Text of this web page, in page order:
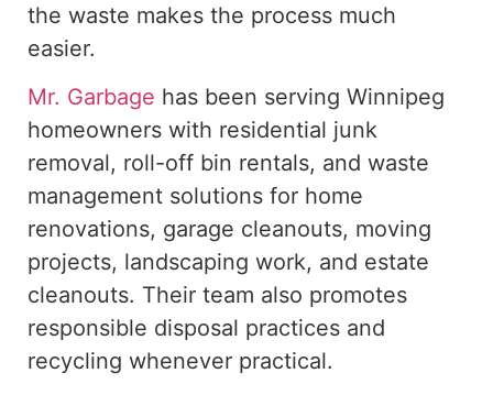
the waste makes the process much
easier.
Mr. Garbage has been serving Winnipeg
homeowners with residential junk
removal, roll-off bin rentals, and waste
management solutions for home
renovations, garage cleanouts, moving
projects, landscaping work, and estate
cleanouts. Their team also promotes
responsible disposal practices and
recycling whenever practical.